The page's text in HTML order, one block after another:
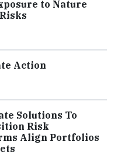
to Nature
Action
Solutions To
Risk
Align Portfolios